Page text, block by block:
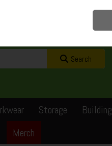
Search
Storage Building
Merch